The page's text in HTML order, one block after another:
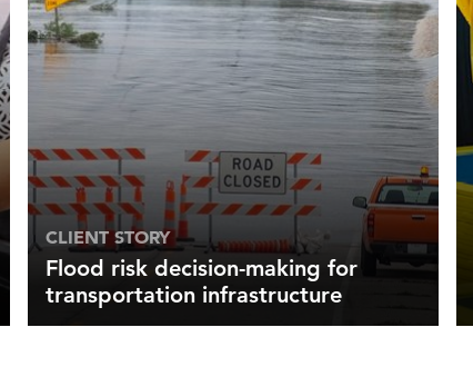
CLIENT STORY
Flood risk decision-making for
transportation infrastructure